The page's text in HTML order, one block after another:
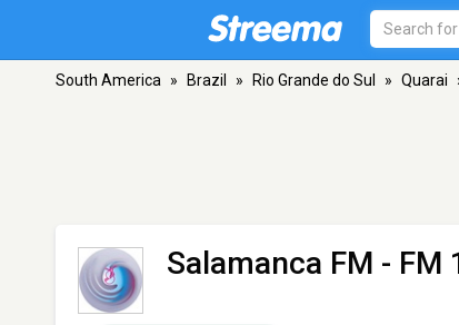
South America » Brazil » Rio Grande do Sul » Quarai
Salamanca FM - FM